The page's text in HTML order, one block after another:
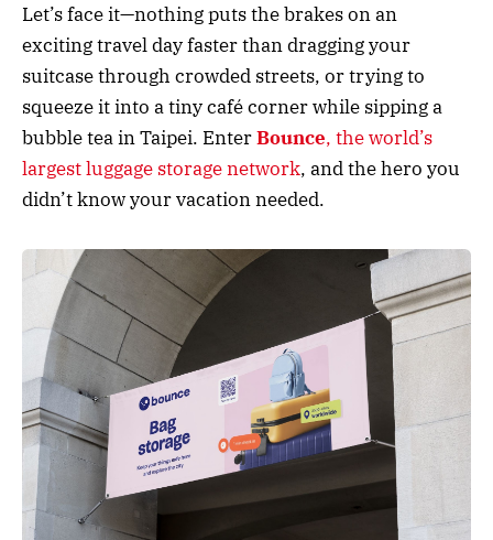
Let’s face it—nothing puts the brakes on an
exciting travel day faster than dragging your
suitcase through crowded streets, or trying to
squeeze it into a tiny café corner while sipping a
bubble tea in Taipei. EnterBounce, the world’s
largest luggage storage network, and the hero you
didn’t know your vacation needed.